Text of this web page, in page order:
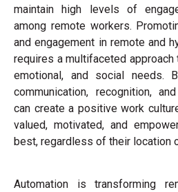
maintain high levels of
among remote workers.
and engagement in remote and
requires a multifaceted
emotional, and social needs.
communication, recognition,
can create a positive work
valued, motivated, and
best, regardless of their location
Automation is transforming